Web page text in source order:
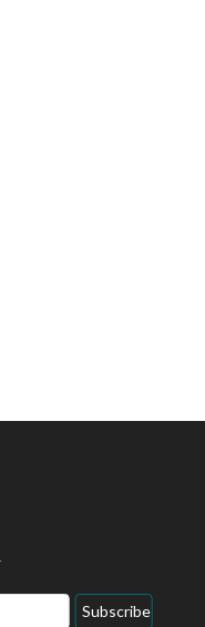
Subscribe